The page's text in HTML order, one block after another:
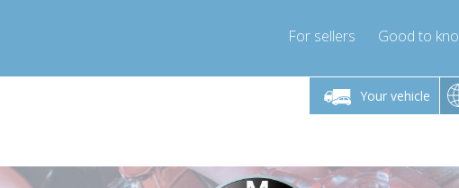
For sellers Good to
Your vehicle
Friday 10am-4pm Monday-Friday 10am-4pm
info@compressor-express.com
Monday-